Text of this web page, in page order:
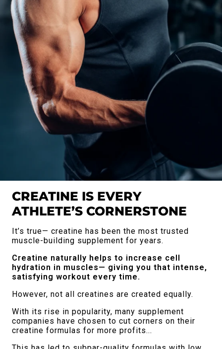
CREATINE IS EVERY
ATHLETE’S CORNERSTONE
It’s true— creatine has been the most trusted
muscle-building supplement for years.
Creatine naturally helps to increase cell
hydration in muscles— giving you that intense,
satisfying workout every time.
However, not all creatines are created equally.
With its rise in popularity, many supplement
companies have chosen to cut corners on their
creatine formulas for more profits...